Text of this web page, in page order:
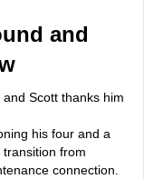
and
Scott thanks him
his four and a
from
connection.